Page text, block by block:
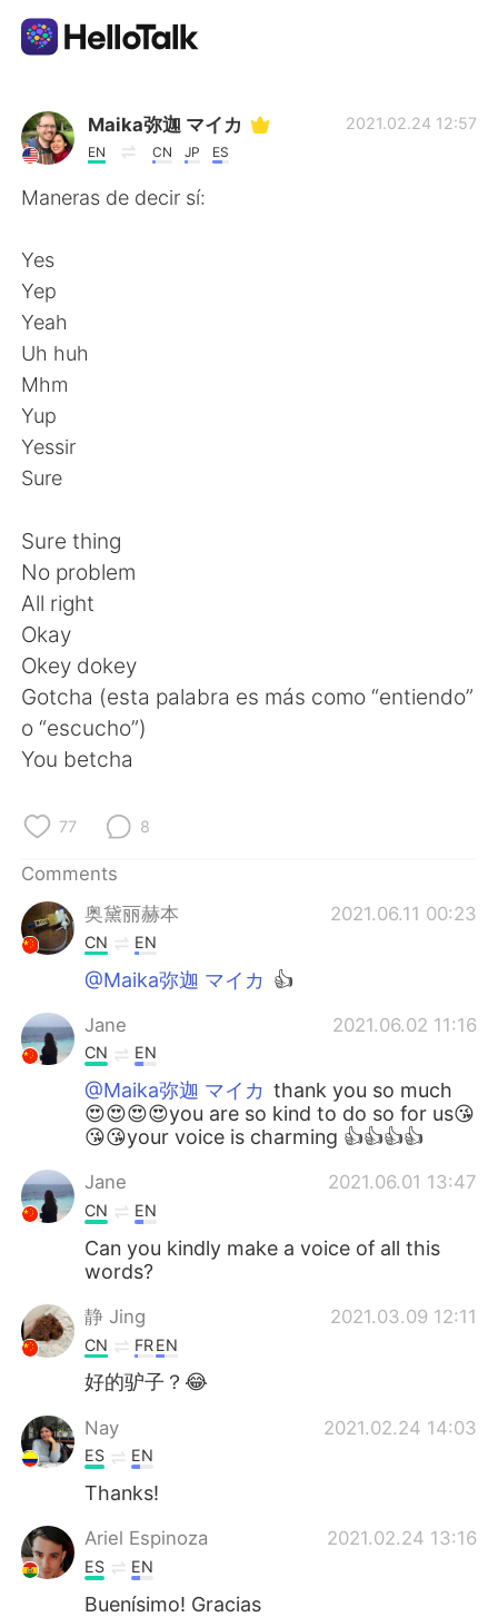
Language Exchange App
AI Grammar Checker
Español
Français
Русский
Indonesia
Türkçe
Português
Maika弥迦 マイカ
EN CN JP ES
2021.02.24 12:57
Maneras de decir sí:
Yes
Yep
Yeah
Uh huh
Mhm
Yup
Yessir
Sure
Sure thing
No problem
All right
Okay
Okey dokey
Gotcha (esta palabra es más como “entiendo”
o “escucho”)
You betcha
77 8
Comments
奥黛丽赫本
2021.06.11 00:23
CN EN
@Maika弥迦 マイカ 👍
Jane 2021.06.02 11:16
CN EN
@Maika弥迦 マイカ thank you so much
😍😍😍😍you are so kind to do so for us😘
😘😘your voice is charming 👍👍👍👍
Jane 2021.06.01 13:47
CN EN
Can you kindly make a voice of all this
words?
静 Jing 2021.03.09 12:11
CN FREN
好的驴子？😂
Nay 2021.02.24 14:03
ES EN
Thanks!
Ariel Espinoza 2021.02.24 13:16
ES EN
Buenísimo! Gracias